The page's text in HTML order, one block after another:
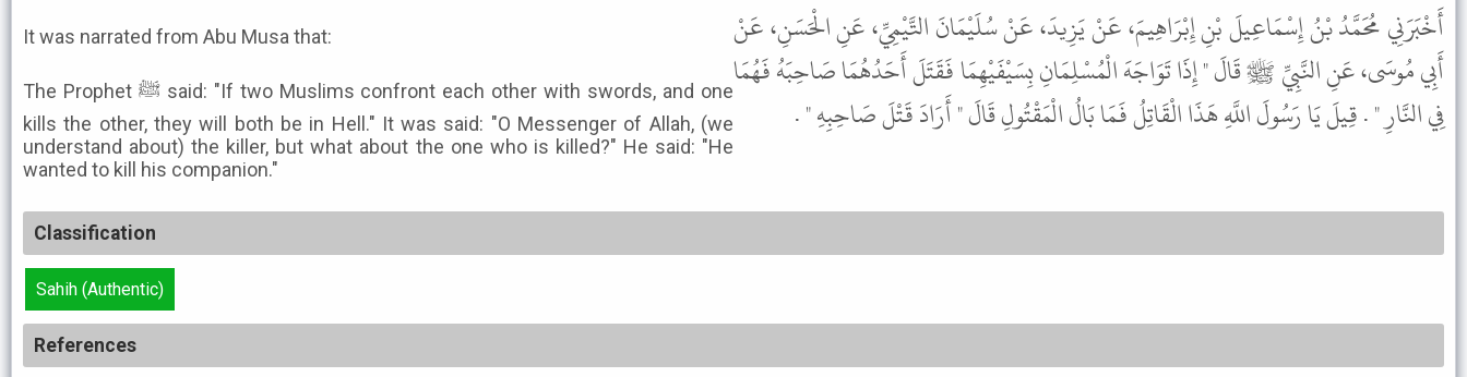
It was narrated from Abu Musa that:
The Prophet ﷺ said: "If two Muslims confront each other with swords, and one
kills the other, they will both be in Hell." It was said: "O Messenger of Allah, (we
understand about) the killer, but what about the one who is killed?" He said: "He
wanted to kill his companion."
أَخْبَرَنِي مُحَمَّدُ بْنُ إِسْمَاعِيلَ بْنِ إِبْرَاهِيمَ، عَنْ يَزِيدَ، عَنْ سُلَيْمَانَ التَّيْمِيِّ، عَنِ الْحَسَنِ، عَنْ
أَبِي مُوسَى، عَنِ النَّبِيِّ ﷺ قَالَ " إِذَا تَوَاجَهَ الْمُسْلِمَانِ بِسَيْفَيْهِمَا فَقَتَلَ أَحَدُهُمَا صَاحِبَهُ فَهُمَا
فِي النَّارِ " . قِيلَ يَا رَسُولَ اللَّهِ هَذَا الْقَاتِلُ فَمَا بَالُ الْمَقْتُولِ قَالَ " أَرَادَ قَتْلَ صَاحِبِهِ " .
Classification
Sahih (Authentic)
References